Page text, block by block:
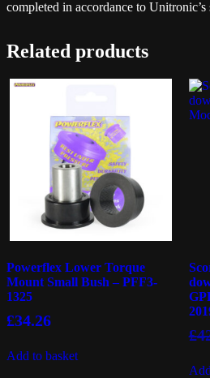
completed in accordance to Unitronic’s
Related products
Powerflex Lower Torque
Mount Small Bush – PFF3-
1325
£34.26
Add to basket
£